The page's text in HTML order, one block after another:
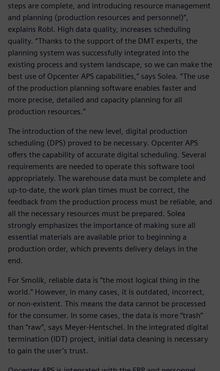
steps are complete, and introducing resource management
and planning (production resources and personnel)”,
explains Robl. High data quality, increases scheduling
quality. “Thanks to the support of the DMT experts, the
planning system was successfully integrated into the
existing process and system landscape, so we can make the
best use of Opcenter APS capabilities,” says Solea. “The use
of the production planning software enables faster and
more precise, detailed and capacity planning for all
production resources.”
The introduction of the new level, digital production
scheduling (DPS) proved to be necessary. Opcenter APS
offers the capability of accurate digital scheduling. Several
requirements are needed to operate this software tool
appropriately. The warehouse data must be complete and
up-to-date, the work plan times must be correct, the
feedback from the production process must be reliable, and
all the necessary resources must be prepared. Solea
strongly emphasizes the importance of making sure all
essential materials are available prior to beginning a
production order, which prevents delivery delays in the
end.
For Smolik, reliable data is “the most logical thing in the
world.” However, in many cases, it is outdated, incorrect,
or non-existent. This means the data cannot be processed
for the consumer. In some cases, the data is more “trash”
than “raw”, says Meyer-Hentschel. In the integrated digital
termination (IDT) project, initial data cleaning is necessary
to gain the user’s trust.